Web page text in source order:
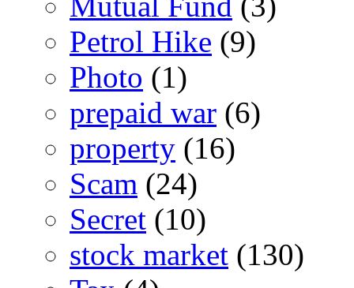
Petrol Hike (9)
Photo (1)
prepaid war (6)
property (16)
Scam (24)
Secret (10)
stock market (130)